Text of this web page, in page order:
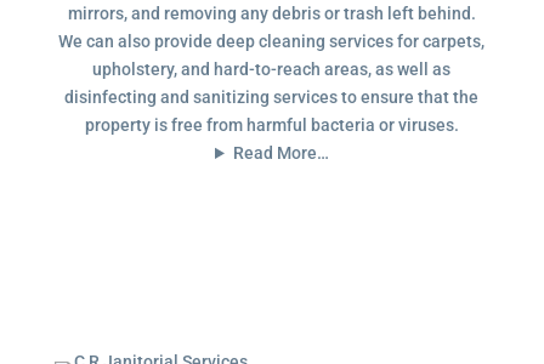
mirrors, and removing any debris or trash left behind.
We can also provide deep cleaning services for carpets,
upholstery, and hard-to-reach areas, as well as
disinfecting and sanitizing services to ensure that the
property is free from harmful bacteria or viruses.
Read More…